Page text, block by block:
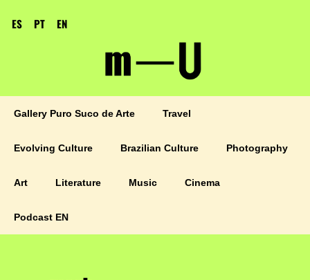
ES PT EN
Gallery Puro Suco de Arte Travel
Evolving Culture Brazilian Culture Photography
Art Literature Music Cinema
Podcast EN